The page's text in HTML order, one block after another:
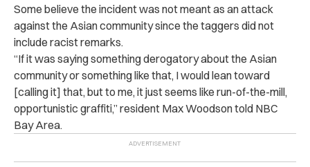
Some believe the incident was not meant as an attack
against the Asian community since the taggers did not
include racist remarks.
“If it was saying something derogatory about the Asian
community or something like that, I would lean toward
[calling it] that, but to me, it just seems like run-of-the-mill,
opportunistic graffiti,” resident Max Woodson told NBC
Bay Area.